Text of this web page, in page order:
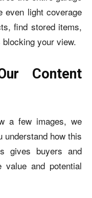
light coverage
find stored items,
your view.
Content
a few images, we
understand how this
gives buyers and
and potential